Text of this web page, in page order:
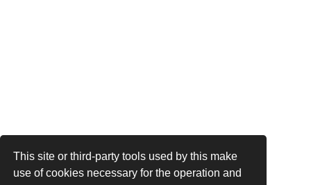
This site or third-party tools used by this make
use of cookies necessary for the operation and